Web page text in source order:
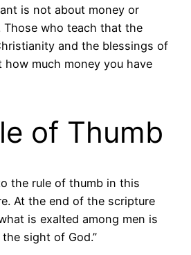
is not about money or
Those who teach that the
and the blessings of
how much money you have
of Thumb
the rule of thumb in this
At the end of the scripture
is exalted among men is
sight of God.”